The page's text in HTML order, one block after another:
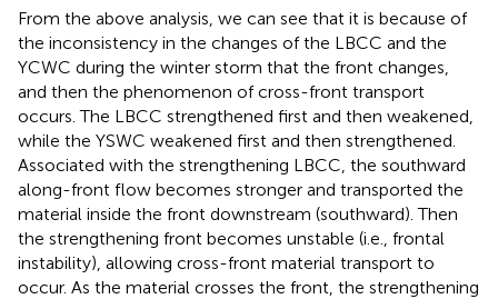
From the above analysis, we can see that it is because of
the inconsistency in the changes of the LBCC and the
YCWC during the winter storm that the front changes,
and then the phenomenon of cross-front transport
occurs. The LBCC strengthened first and then weakened,
while the YSWC weakened first and then strengthened.
Associated with the strengthening LBCC, the southward
along-front flow becomes stronger and transported the
material inside the front downstream (southward). Then
the strengthening front becomes unstable (i.e., frontal
instability), allowing cross-front material transport to
occur. As the material crosses the front, the strengthening